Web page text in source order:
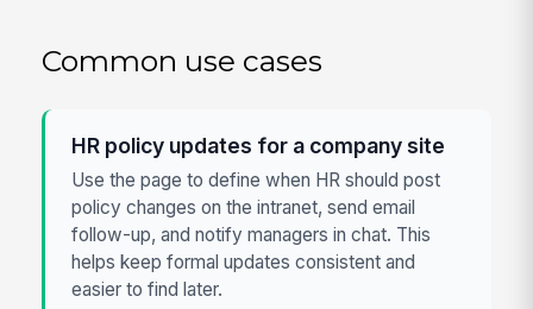
Common use cases
HR policy updates for a company site
Use the page to define when HR should post
policy changes on the intranet, send email
follow-up, and notify managers in chat. This
helps keep formal updates consistent and
easier to find later.